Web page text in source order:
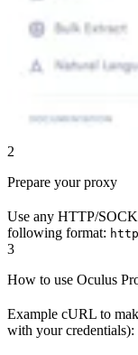
2
Prepare your proxy
Use any HTTP/
following format:
3
How to use Oculus
Example cURL to
with your credentials):